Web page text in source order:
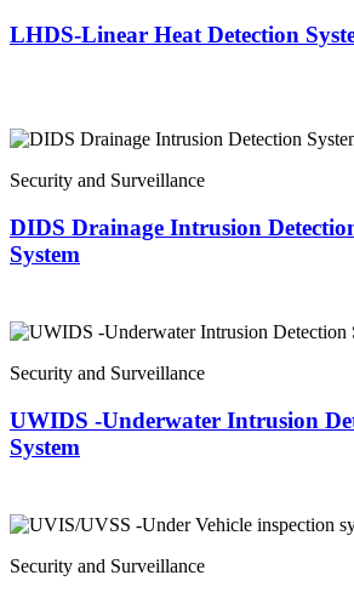
LHDS-Linear Heat Detection
Security and Surveillance
DIDS Drainage Intrusion
System
Security and Surveillance
UWIDS -Underwater Intrusion
System
Security and Surveillance